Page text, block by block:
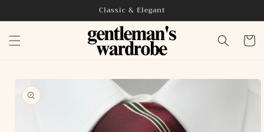
content
Classic & Elegant
Cart
Skip to
product
information